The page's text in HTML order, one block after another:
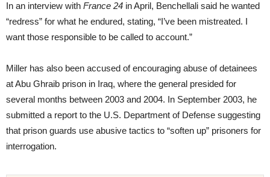
In an interview with France 24 in April, Benchellali said he wanted
“redress” for what he endured, stating, “I’ve been mistreated. I
want those responsible to be called to account.”
Miller has also been accused of encouraging abuse of detainees
at Abu Ghraib prison in Iraq, where the general presided for
several months between 2003 and 2004. In September 2003, he
submitted a report to the U.S. Department of Defense suggesting
that prison guards use abusive tactics to “soften up” prisoners for
interrogation.